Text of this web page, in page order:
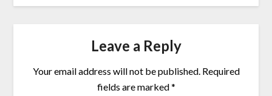
Leave a Reply
Your email address will not be published. Required
fields are marked*